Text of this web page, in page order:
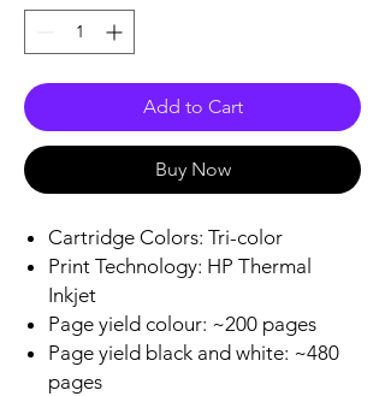
Add to Cart
Buy Now
Cartridge Colors: Tri-color
Print Technology: HP Thermal
Inkjet
Page yield colour: ~200 pages
Page yield black and white: ~480
pages